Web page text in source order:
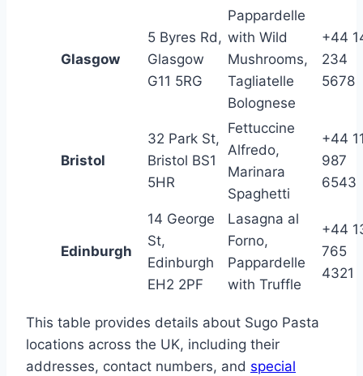
Glasgow
5 Byres Rd,
Glasgow
G11 5RG
Pappardelle
with Wild
Mushrooms,
Tagliatelle
Bolognese
+44
234
5678
Bristol
32 Park St,
Bristol BS1
5HR
Fettuccine
Alfredo,
Marinara
Spaghetti
+44
987
6543
Edinburgh
14 George
St,
Edinburgh
EH2 2PF
Lasagna al
Forno,
Pappardelle
with Truffle
+44
765
4321
This table provides details about Sugo Pasta
locations across the UK, including their
addresses, contact numbers, and special